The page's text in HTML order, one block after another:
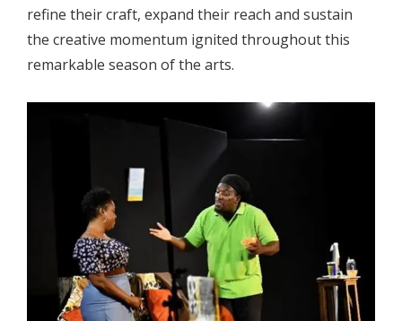
refine their craft, expand their reach and sustain
the creative momentum ignited throughout this
remarkable season of the arts.